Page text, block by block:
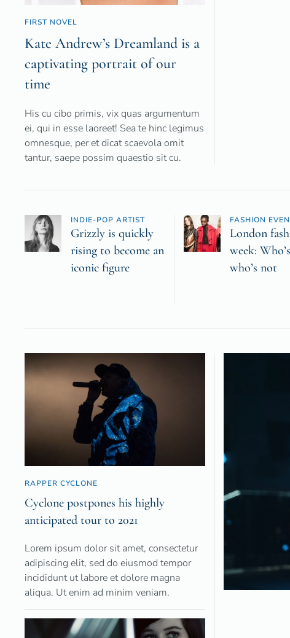
FIRST NOVEL
Kate Andrew’s Dreamland is a
captivating portrait of our
time
His cu cibo primis, vix quas argumentum
ei, qui in esse laoreet! Sea te hinc legimus
omnesque, per et dicat scaevola omit
tantur, saepe possim quaestio sit cu.
INDIE-POP ARTIST
Grizzly is quickly
rising to become an
iconic figure
FASHION
London
week:
who’s not
RAPPER CYCLONE
Cyclone postpones his highly
anticipated tour to 2021
Lorem ipsum dolor sit amet, consectetur
adipiscing elit, sed do eiusmod tempor
incididunt ut labore et dolore magna
aliqua. Ut enim ad minim veniam.